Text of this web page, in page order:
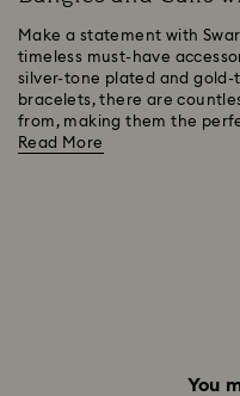
Make a statement with
timeless must-have
silver-tone plated and
bracelets, there are
from, making them the
Read More
You